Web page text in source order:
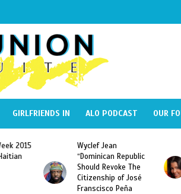
GIRLFRIENDS IN ALO PODCAST OUR
2015
Wyclef Jean
“Dominican Republic
Should Revoke The
Citizenship of José
Franscisco Peña